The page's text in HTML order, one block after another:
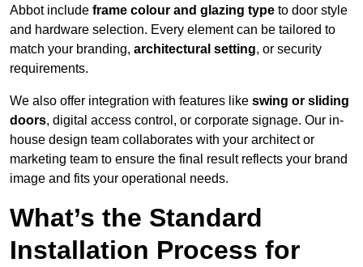
Abbot include frame colour and glazing type to door style
and hardware selection. Every element can be tailored to
match your branding, architectural setting, or security
requirements.
We also offer integration with features like swing or sliding
doors, digital access control, or corporate signage. Our in-
house design team collaborates with your architect or
marketing team to ensure the final result reflects your brand
image and fits your operational needs.
What’s the Standard
Installation Process for